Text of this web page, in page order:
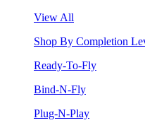
View All
Shop By Completion
Ready-To-Fly
Bind-N-Fly
Plug-N-Play